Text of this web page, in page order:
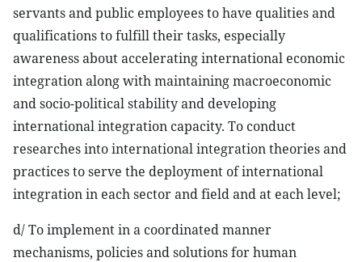
servants and public employees to have qualities and
qualifications to fulfill their tasks, especially
awareness about accelerating international economic
integration along with maintaining macroeconomic
and socio-political stability and developing
international integration capacity. To conduct
researches into international integration theories and
practices to serve the deployment of international
integration in each sector and field and at each level;
d/ To implement in a coordinated manner
mechanisms, policies and solutions for human